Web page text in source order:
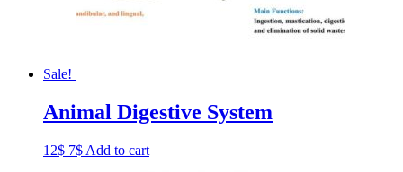
Sale!
Animal Digestive System
12$ Original
7$Current
Add to cart